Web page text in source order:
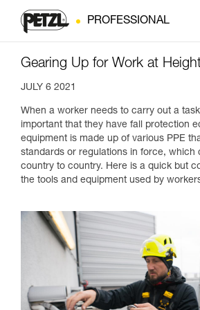
PROFESSIONAL
Gearing Up for Work at
JULY 6 2021
When a worker needs to carry out a
important that they have fall protection
equipment is made up of various PPE
standards or regulations in force, which
country to country. Here is a quick but
the tools and equipment used by